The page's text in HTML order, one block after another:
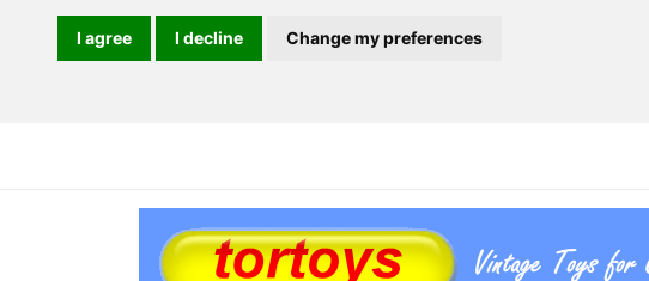
I agree I decline Change my preferences